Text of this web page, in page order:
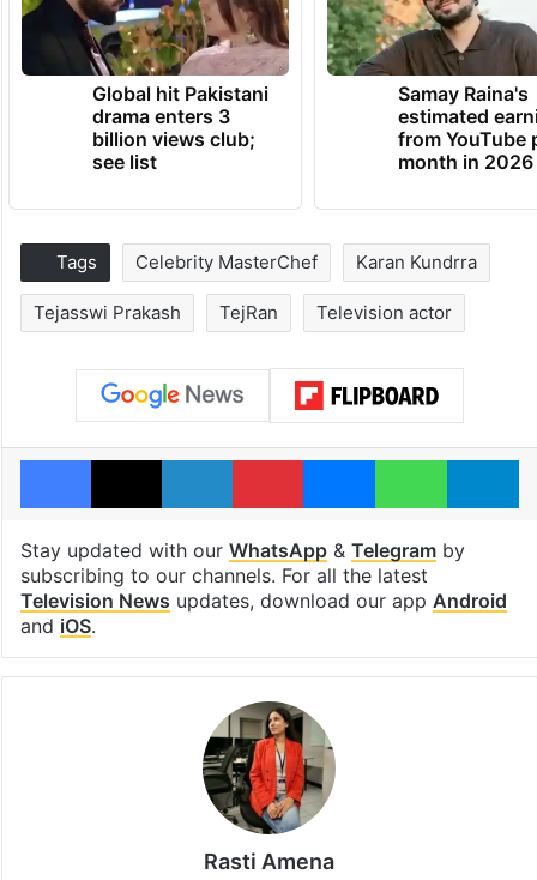
Global hit Pakistani
drama enters 3
billion views club;
see list
Samay Raina's
estimated
from YouTube
month in 2026
Tags Celebrity MasterChef Karan Kundrra
Tejasswi Prakash TejRan Television actor
Facebook
X LinkedInPinterestMessengerWhatsApp
Stay updated with our WhatsApp& Telegramby
subscribing to our channels. For all the latest
Television News updates, download our app Android
and iOS.
Rasti Amena